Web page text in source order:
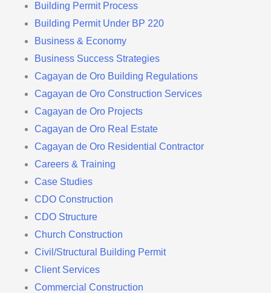
Building Permit Process
Building Permit Under BP 220
Business & Economy
Business Success Strategies
Cagayan de Oro Building Regulations
Cagayan de Oro Construction Services
Cagayan de Oro Projects
Cagayan de Oro Real Estate
Cagayan de Oro Residential Contractor
Careers & Training
Case Studies
CDO Construction
CDO Structure
Church Construction
Civil/Structural Building Permit
Client Services
Commercial Construction